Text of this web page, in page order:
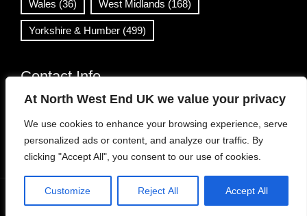
At North West End UK we value your privacy
We use cookies to enhance your browsing experience, serve
personalized ads or content, and analyze our traffic. By
clicking "Accept All", you consent to our use of cookies.
Customize Reject All Accept All
Wales (36) West Midlands (168)
Yorkshire & Humber (499)
Contact Info
info@northwestend.co.uk
www.northwestend.com
Open 24/7
Viral News